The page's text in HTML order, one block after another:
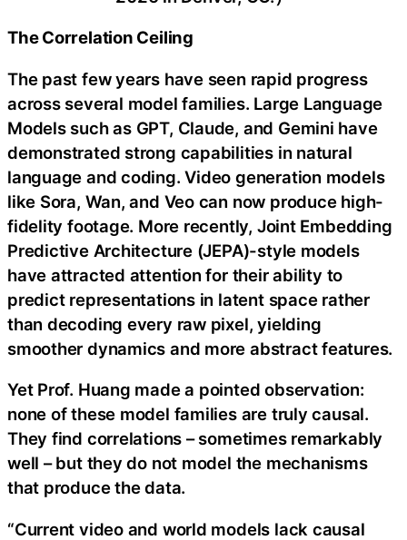
The Correlation Ceiling
The past few years have seen rapid progress
across several model families. Large Language
Models such as GPT, Claude, and Gemini have
demonstrated strong capabilities in natural
language and coding. Video generation models
like Sora, Wan, and Veo can now produce high-
fidelity footage. More recently, Joint Embedding
Predictive Architecture (JEPA)-style models
have attracted attention for their ability to
predict representations in latent space rather
than decoding every raw pixel, yielding
smoother dynamics and more abstract features.
Yet Prof. Huang made a pointed observation:
none of these model families are truly causal.
They find correlations – sometimes remarkably
well – but they do not model the mechanisms
that produce the data.
“Current video and world models lack causal